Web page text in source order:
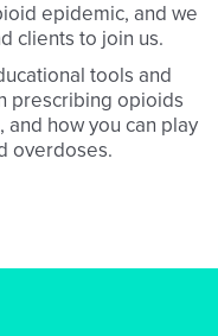
epidemic, and we
clients to join us.
tools and
prescribing opioids
and how you can play
overdoses.